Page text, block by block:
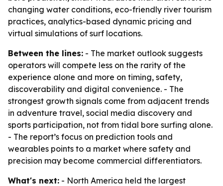
changing water conditions, eco-friendly river tourism
practices, analytics-based dynamic pricing and
virtual simulations of surf locations.
Between the lines: - The market outlook suggests
operators will compete less on the rarity of the
experience alone and more on timing, safety,
discoverability and digital convenience. - The
strongest growth signals come from adjacent trends
in adventure travel, social media discovery and
sports participation, not from tidal bore surfing alone.
- The report’s focus on prediction tools and
wearables points to a market where safety and
precision may become commercial differentiators.
What's next: - North America held the largest